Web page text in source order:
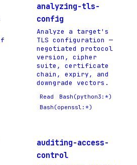
analyzing-tls-
config
Analyze a target's
TLS configuration —
negotiated protocol
version, cipher
suite, certificate
chain, expiry, and
downgrade vectors.
Read
Bash(python3:*)
Bash(openssl:*)
auditing-access-
control